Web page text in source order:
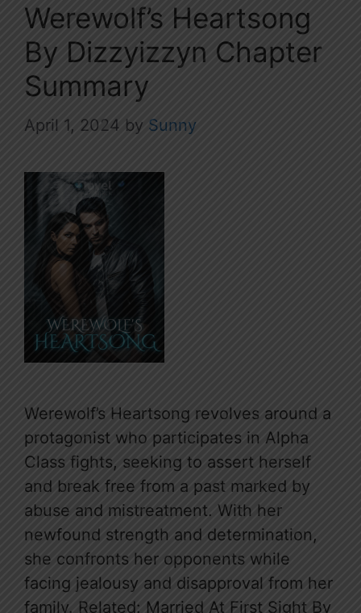
Werewolf’s Heartsong
By Dizzyizzyn Chapter
Summary
April 1, 2024 by Sunny
Werewolf’s Heartsong revolves around a
protagonist who participates in Alpha
Class fights, seeking to assert herself
and break free from a past marked by
abuse and mistreatment. With her
newfound strength and determination,
she confronts her opponents while
facing jealousy and disapproval from her
family. Related: Married At First Sight By